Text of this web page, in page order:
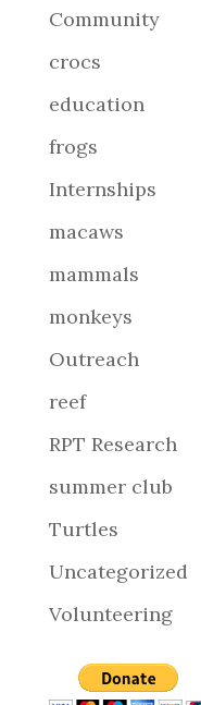
Community
crocs
education
frogs
Internships
macaws
mammals
monkeys
Outreach
reef
RPT Research
summer club
Turtles
Uncategorized
Volunteering